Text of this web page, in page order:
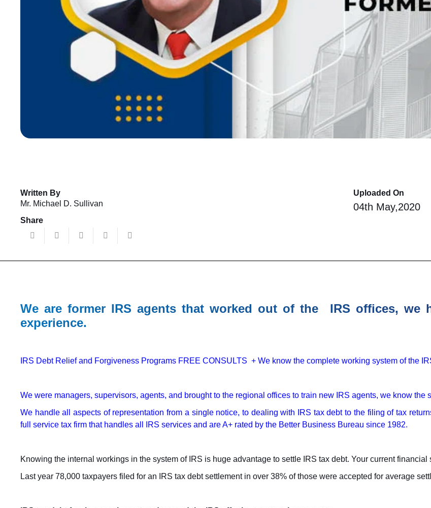
Written By
Mr. Michael D. Sullivan
Uploaded On
04th May,2020
Share
We are former IRS agents that worked out of the IRS offices, we
experience.
IRS Debt Relief and Forgiveness Programs FREE CONSULTS + We know the complete working system of the
We were managers, supervisors, agents, and brought to the regional offices to train new IRS agents, we know the
We handle all aspects of representation from a single notice, to dealing with IRS tax debt to the filing of tax
full service tax firm that handles all IRS services and are A+ rated by the Better Business Bureau since 1982.
Knowing the internal workings in the system of IRS is huge advantage to settle IRS tax debt. Your current
Last year 78,000 taxpayers filed for an IRS tax debt settlement in over 38% of those were accepted for average